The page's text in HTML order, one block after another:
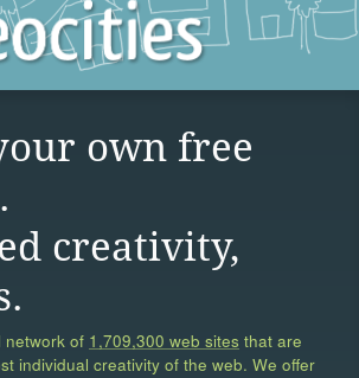
own free
creativity,
network of 1,709,300 web sites that are
individual creativity of the web. We offer